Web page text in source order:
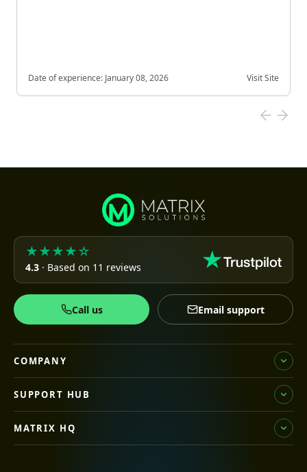
Date of experience: January 08, 2026 Visit Site
★★★★☆
4.3 · Based on 11 reviews
Call us Email support
COMPANY
SUPPORT HUB
MATRIX HQ